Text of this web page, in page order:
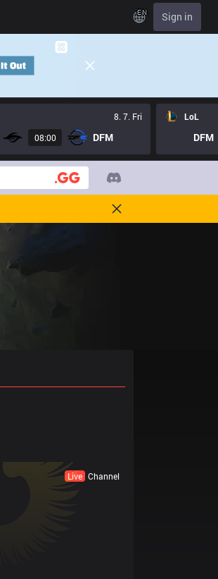
EN Sign in
8. 7. Fri
08:00 DFM
LoL
DFM
Live Channel